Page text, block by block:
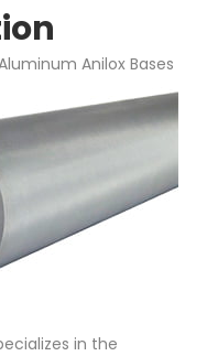
Anilox Bases
in the